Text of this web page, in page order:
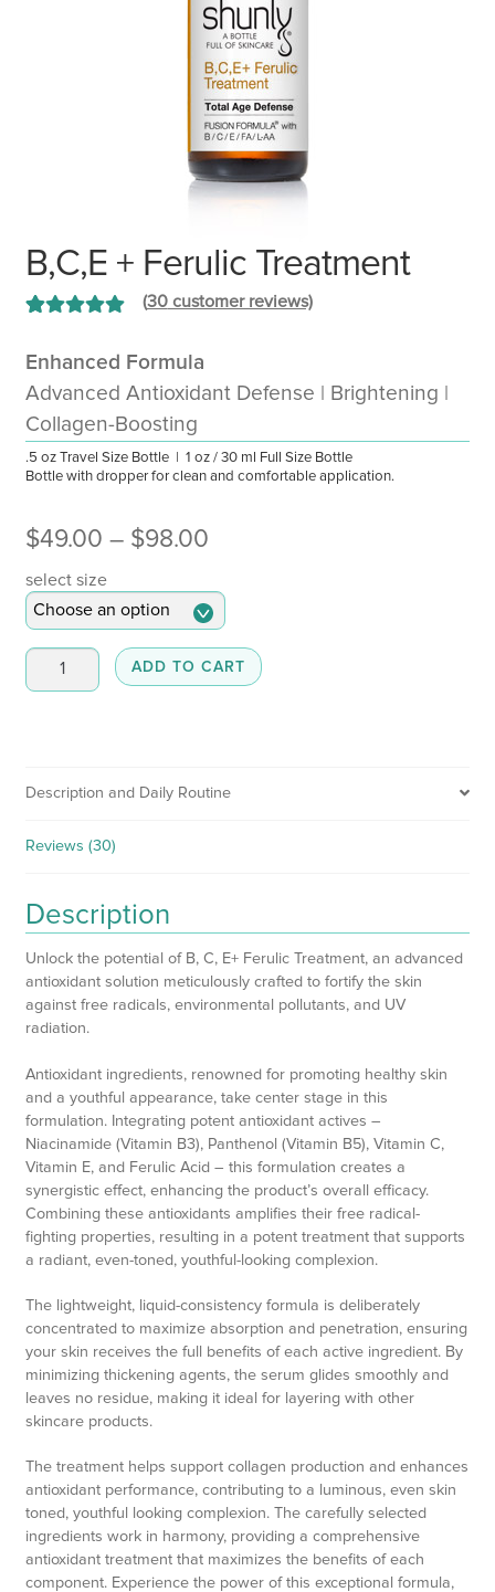
B,C,E + Ferulic Treatment
out of 5 based
oncustomer
ratings
(30customer reviews)
Enhanced Formula
Advanced Antioxidant Defense | Brightening |
Collagen-Boosting
.5 oz Travel Size Bottle | 1 oz / 30 ml Full Size Bottle
Bottle with dropper for clean and comfortable application.
$49.00 – $98.00Price
$49.00
through
$98.00
select size
B,C,E
ADD TO CART
Description and Daily Routine
Reviews (30)
Description
Unlock the potential of B, C, E+ Ferulic Treatment, an advanced
antioxidant solution meticulously crafted to fortify the skin
against free radicals, environmental pollutants, and UV
radiation.
Antioxidant ingredients, renowned for promoting healthy skin
and a youthful appearance, take center stage in this
formulation. Integrating potent antioxidant actives –
Niacinamide (Vitamin B3), Panthenol (Vitamin B5), Vitamin C,
Vitamin E, and Ferulic Acid – this formulation creates a
synergistic effect, enhancing the product’s overall efficacy.
Combining these antioxidants amplifies their free radical-
fighting properties, resulting in a potent treatment that supports
a radiant, even-toned, youthful-looking complexion.
The lightweight, liquid-consistency formula is deliberately
concentrated to maximize absorption and penetration, ensuring
your skin receives the full benefits of each active ingredient. By
minimizing thickening agents, the serum glides smoothly and
leaves no residue, making it ideal for layering with other
skincare products.
The treatment helps support collagen production and enhances
antioxidant performance, contributing to a luminous, even skin
toned, youthful looking complexion. The carefully selected
ingredients work in harmony, providing a comprehensive
antioxidant treatment that maximizes the benefits of each
component. Experience the power of this exceptional formula,